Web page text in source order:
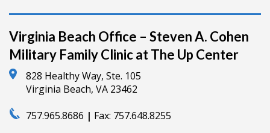
Virginia Beach Office – Steven A. Cohen
Military Family Clinic at The Up Center
828 Healthy Way, Ste. 105
Virginia Beach, VA 23462
757.965.8686 | Fax: 757.648.8255